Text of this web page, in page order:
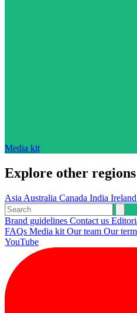
Media kit
Explore other regions
Asia Australia Canada India Ireland
Brand guidelines Contact us
FAQs Media kit Our team Our
YouTube